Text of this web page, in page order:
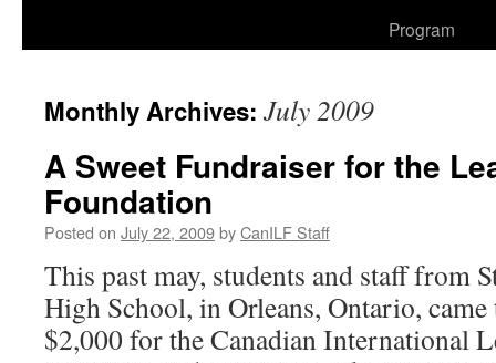
Program
Monthly Archives: July 2009
A Sweet Fundraiser for the
Foundation
Posted on July 22, 2009byCanILF Staff
This past may, students and staff from
High School, in Orleans, Ontario, came
$2,000 for the Canadian International